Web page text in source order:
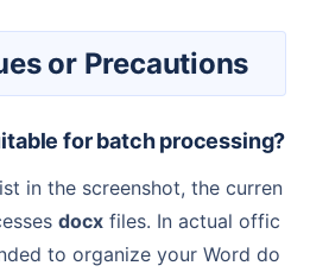
or Precautions
for batch processing?
docx files. In actual offic
to organize your Word do